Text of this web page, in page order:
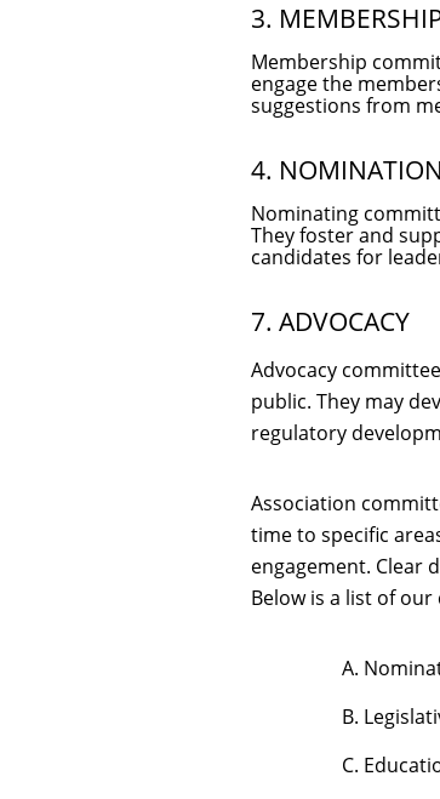
3.
Membership
engage the
suggestions from
4.
Nominating
They foster and
candidates for
7. ADVOCACY
Advocacy
public. They may
regulatory
Association
time to specific
engagement. Clear
Below is a list of
A.
B.
C.